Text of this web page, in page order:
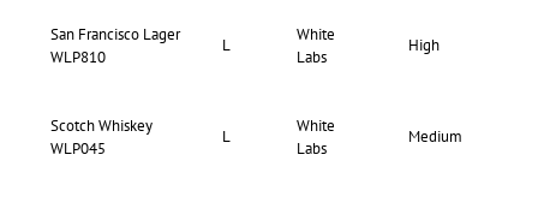
San Francisco Lager
WLP810
L
White
Labs
High
Scotch Whiskey
WLP045
L
White
Labs
Medium